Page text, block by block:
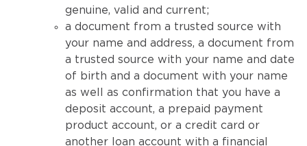
genuine, valid and current;
a document from a trusted source with
your name and address, a document from
a trusted source with your name and date
of birth and a document with your name
as well as confirmation that you have a
deposit account, a prepaid payment
product account, or a credit card or
another loan account with a financial